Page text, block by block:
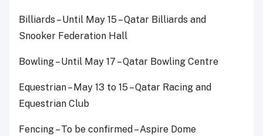
Billiards – Until May 15 – Qatar Billiards and
Snooker Federation Hall
Bowling – Until May 17 – Qatar Bowling Centre
Equestrian – May 13 to 15 – Qatar Racing and
Equestrian Club
Fencing – To be confirmed – Aspire Dome